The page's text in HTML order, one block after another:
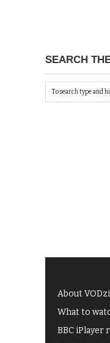
SEARCH
About
What to
BBC iPlayer